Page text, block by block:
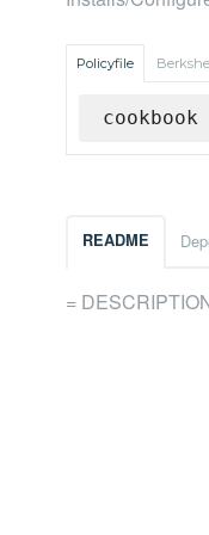
Policyfile
README
=